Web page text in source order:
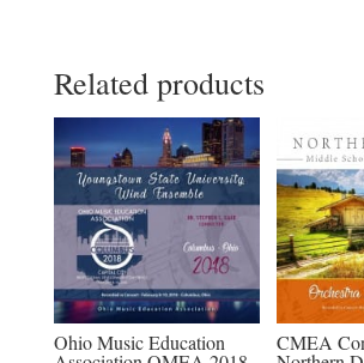
State
School
Wind
Symphony
quantity
Related products
Ohio Music Education CMEA